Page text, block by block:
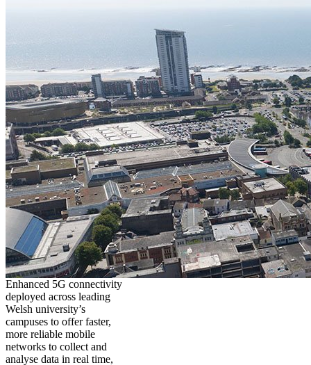
Enhanced 5G connectivity
deployed across leading
Welsh university’s
campuses to offer faster,
more reliable mobile
networks to collect and
analyse data in real time,